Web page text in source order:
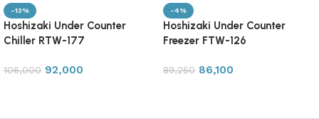
-13%
Hoshizaki Under Counter
Chiller RTW-177
106,000 92,000
-4%
Hoshizaki Under Counter
Freezer FTW-126
89,250 86,100